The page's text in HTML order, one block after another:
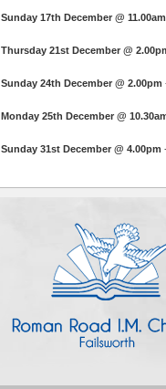
Sunday 17th December @ 11.00am
Thursday 21st December @
Sunday 24th December @ 2.00pm
Monday 25th December @
Sunday 31st December @ 4.00pm